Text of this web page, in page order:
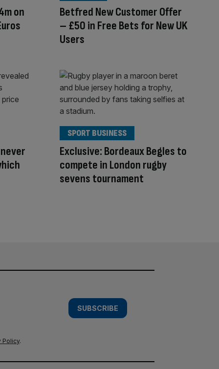
on
Betfred New Customer Offer
– £50 in Free Bets for New UK
Users
Exclusive: Bordeaux Begles to
compete in London rugby
sevens tournament
SPORT BUSINESS
SUBSCRIBE
Policy.